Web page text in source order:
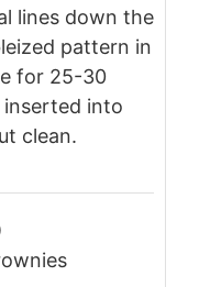
lines down the
pattern in
for 25-30
into
clean.